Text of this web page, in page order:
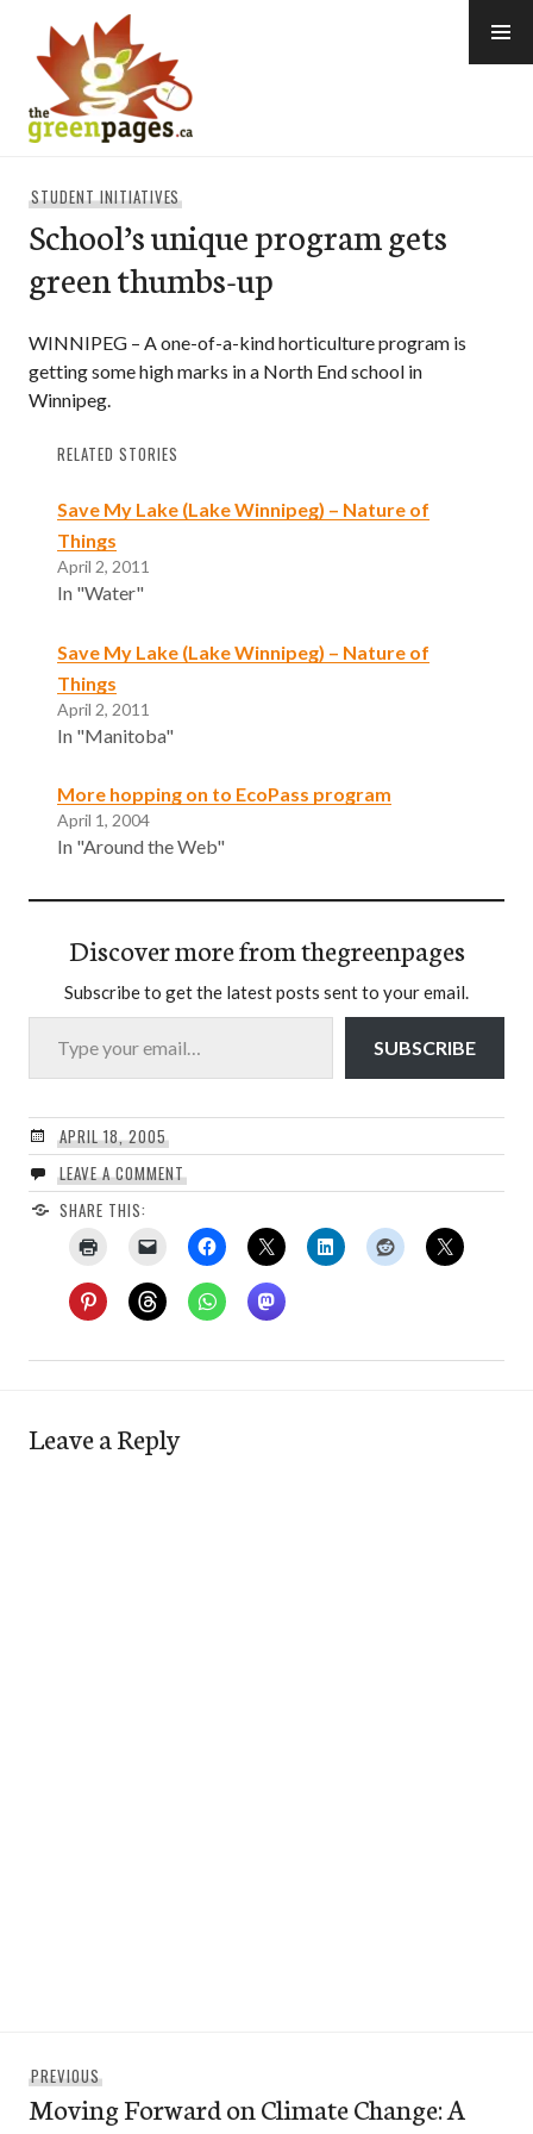
content
STUDENT INITIATIVES
School’s unique program gets
green thumbs-up
WINNIPEG – A one-of-a-kind horticulture program is
getting some high marks in a North End school in
Winnipeg.
RELATED STORIES
Save My Lake (Lake Winnipeg) – Nature of
Things
April 2, 2011
In "Water"
Save My Lake (Lake Winnipeg) – Nature of
Things
April 2, 2011
In "Manitoba"
More hopping on to EcoPass program
April 1, 2004
In "Around the Web"
Discover more from thegreenpages
Subscribe to get the latest posts sent to your email.
Type your email…
SUBSCRIBE
APRIL 18, 2005
LEAVE A COMMENT
SHARE THIS:
Leave a Reply
navigation
PREVIOUSPrevious
post:
Moving Forward on Climate Change: A